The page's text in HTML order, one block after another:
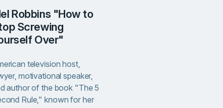
Screwing
Over"
television host,
motivational speaker,
author of the book "The 5
Rule," known for her